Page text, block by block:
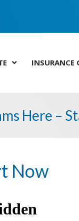
INSURANCE
Here –
Now